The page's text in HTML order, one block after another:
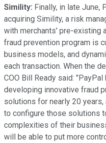
Simility: Finally, in late June,
acquiring Simility, a risk
with merchants' pre-existing
fraud prevention program is
business models, and
each transaction. When the
COO Bill Ready said:
developing innovative fraud
solutions for nearly 20
to configure those solutions
complexities of their
will be able to put more